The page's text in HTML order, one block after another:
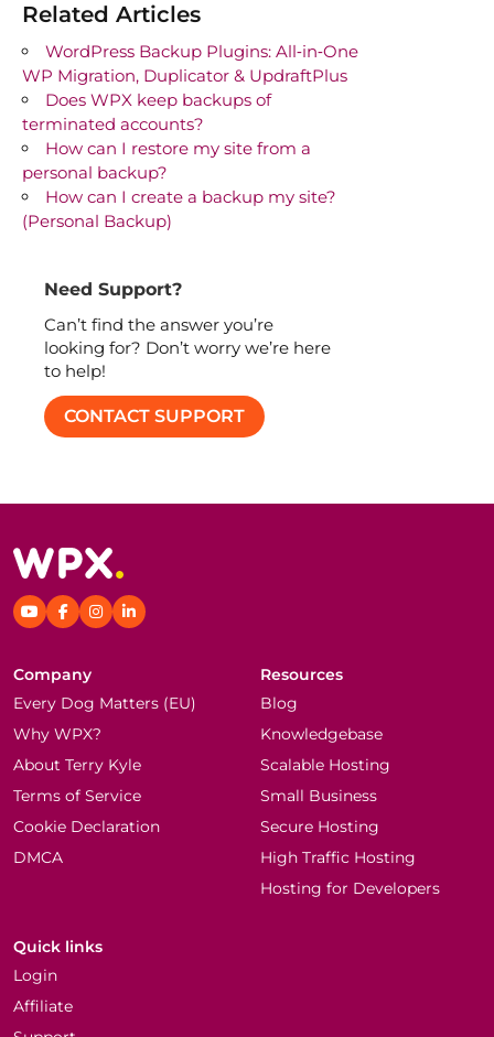
Related Articles
WordPress Backup Plugins: All‑in‑One
WP Migration, Duplicator & UpdraftPlus
Does WPX keep backups of
terminated accounts?
How can I restore my site from a
personal backup?
How can I create a backup my site?
(Personal Backup)
Need Support?
Can’t find the answer you’re
looking for? Don’t worry we’re here
to help!
CONTACT SUPPORT
Company
Every Dog Matters (EU)
Why WPX?
About Terry Kyle
Terms of Service
Cookie Declaration
DMCA
Resources
Blog
Knowledgebase
Scalable Hosting
Small Business
Secure Hosting
High Traffic Hosting
Hosting for Developers
Quick links
Login
Affiliate